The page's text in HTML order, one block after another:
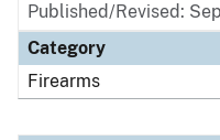
Published/Revised:
Category
Firearms